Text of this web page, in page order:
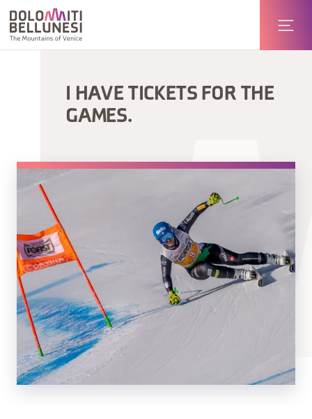
I HAVE TICKETS FOR THE
GAMES.